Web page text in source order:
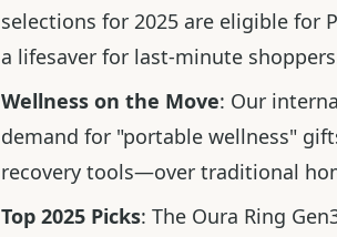
selections for 2025 are eligible for
a lifesaver for last-minute
Wellness on the Move: Our
demand for "portable wellness"
recovery tools—over traditional
Top 2025 Picks: The Oura Ring